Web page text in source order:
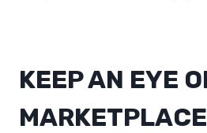
KEEP AN EYE